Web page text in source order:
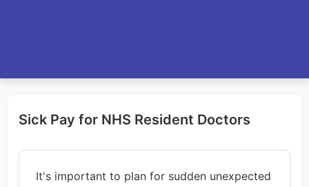
Sick Pay for NHS Resident Doctors
It's important to plan for sudden unexpected